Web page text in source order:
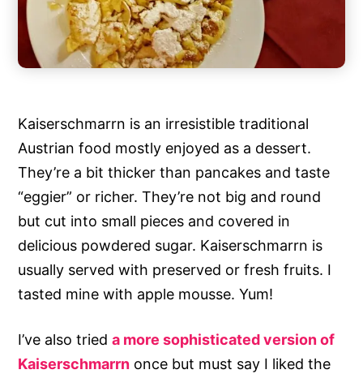
Kaiserschmarrn is an irresistible traditional
Austrian food mostly enjoyed as a dessert.
They’re a bit thicker than pancakes and taste
“eggier” or richer. They’re not big and round
but cut into small pieces and covered in
delicious powdered sugar. Kaiserschmarrn is
usually served with preserved or fresh fruits. I
tasted mine with apple mousse. Yum!
I’ve also trieda more sophisticated version of
Kaiserschmarrn once but must say I liked the